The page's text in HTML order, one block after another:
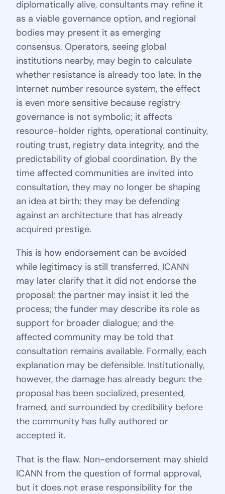
diplomatically alive, consultants may refine it
as a viable governance option, and regional
bodies may present it as emerging
consensus. Operators, seeing global
institutions nearby, may begin to calculate
whether resistance is already too late. In the
Internet number resource system, the effect
is even more sensitive because registry
governance is not symbolic; it affects
resource-holder rights, operational continuity,
routing trust, registry data integrity, and the
predictability of global coordination. By the
time affected communities are invited into
consultation, they may no longer be shaping
an idea at birth; they may be defending
against an architecture that has already
acquired prestige.
This is how endorsement can be avoided
while legitimacy is still transferred. ICANN
may later clarify that it did not endorse the
proposal; the partner may insist it led the
process; the funder may describe its role as
support for broader dialogue; and the
affected community may be told that
consultation remains available. Formally, each
explanation may be defensible. Institutionally,
however, the damage has already begun: the
proposal has been socialized, presented,
framed, and surrounded by credibility before
the community has fully authored or
accepted it.
That is the flaw. Non-endorsement may shield
ICANN from the question of formal approval,
but it does not erase responsibility for the